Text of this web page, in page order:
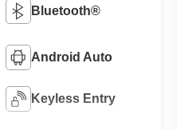
Bluetooth®
Android Auto
Keyless Entry